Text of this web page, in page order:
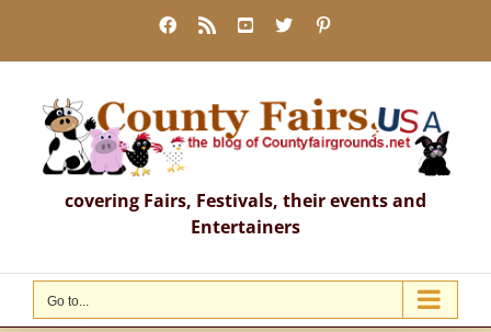
content
Facebook
Rss YouTube
X
covering Fairs, Festivals, their events and
Entertainers
Go to...